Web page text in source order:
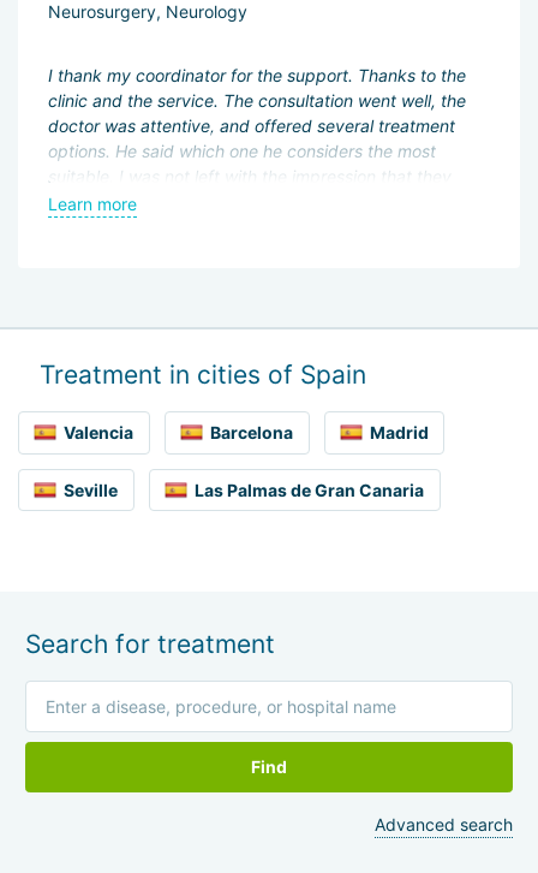
Neurosurgery, Neurology
I thank my coordinator for the support. Thanks to the
clinic and the service. The consultation went well, the
doctor was attentive, and offered several treatment
options. He said which one he considers the most
suitable. I was not left with the impression that they
were trying to squeeze money out of me. Everything
Learn more
Treatment in cities of Spain
Valencia Barcelona Madrid
Seville Las Palmas de Gran Canaria
Search for treatment
Find
Advanced search